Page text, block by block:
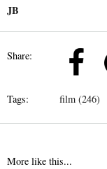
JB
Share:
Tags: film (246)
More like this...